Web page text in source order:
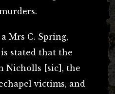
Mrs C. Spring,
stated that the
Nicholls [sic], the
victims, and